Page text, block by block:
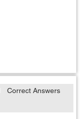
Correct Answers